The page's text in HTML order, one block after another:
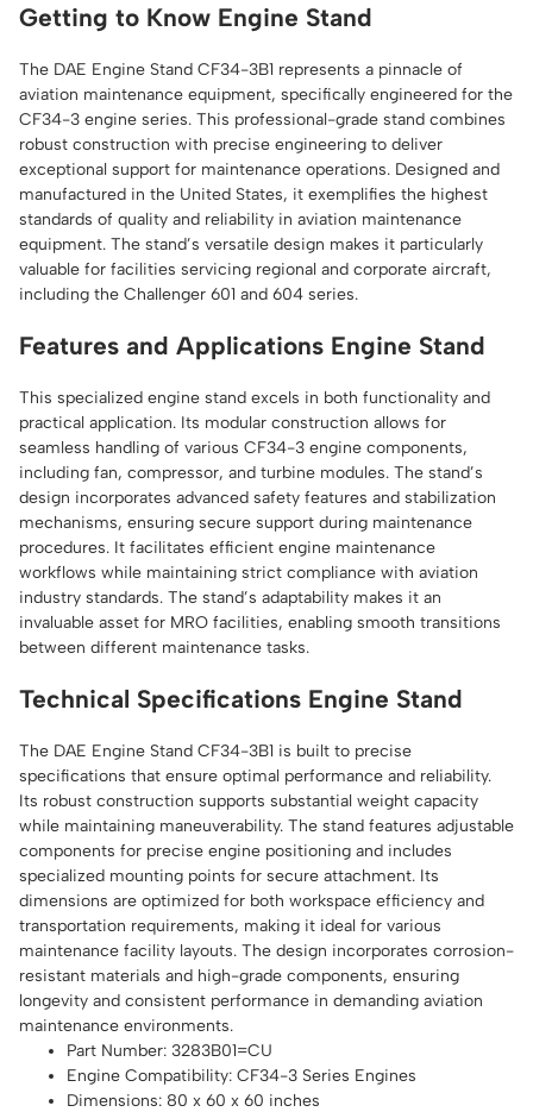
Getting to Know Engine Stand
The DAE Engine Stand CF34-3B1 represents a pinnacle of
aviation maintenance equipment, specifically engineered for the
CF34-3 engine series. This professional-grade stand combines
robust construction with precise engineering to deliver
exceptional support for maintenance operations. Designed and
manufactured in the United States, it exemplifies the highest
standards of quality and reliability in aviation maintenance
equipment. The stand’s versatile design makes it particularly
valuable for facilities servicing regional and corporate aircraft,
including the Challenger 601 and 604 series.
Features and Applications Engine Stand
This specialized engine stand excels in both functionality and
practical application. Its modular construction allows for
seamless handling of various CF34-3 engine components,
including fan, compressor, and turbine modules. The stand’s
design incorporates advanced safety features and stabilization
mechanisms, ensuring secure support during maintenance
procedures. It facilitates efficient engine maintenance
workflows while maintaining strict compliance with aviation
industry standards. The stand’s adaptability makes it an
invaluable asset for MRO facilities, enabling smooth transitions
between different maintenance tasks.
Technical Specifications Engine Stand
The DAE Engine Stand CF34-3B1 is built to precise
specifications that ensure optimal performance and reliability.
Its robust construction supports substantial weight capacity
while maintaining maneuverability. The stand features adjustable
components for precise engine positioning and includes
specialized mounting points for secure attachment. Its
dimensions are optimized for both workspace efficiency and
transportation requirements, making it ideal for various
maintenance facility layouts. The design incorporates corrosion-
resistant materials and high-grade components, ensuring
longevity and consistent performance in demanding aviation
maintenance environments.
Part Number: 3283B01=CU
Engine Compatibility: CF34-3 Series Engines
Dimensions: 80 x 60 x 60 inches